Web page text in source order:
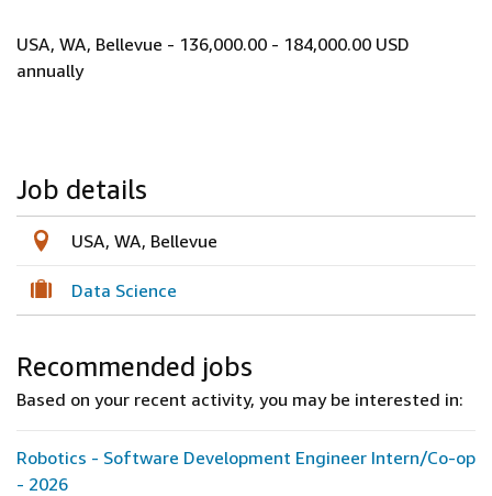
USA, WA, Bellevue - 136,000.00 - 184,000.00 USD
annually
Job details
USA, WA, Bellevue
Data Science
Recommended jobs
Based on your recent activity, you may be interested in:
Robotics - Software Development Engineer Intern/Co-op
- 2026